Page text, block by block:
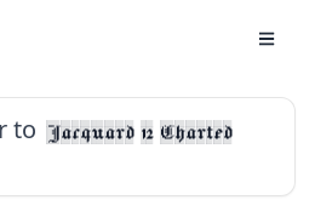
to Jacquard 12 Charted